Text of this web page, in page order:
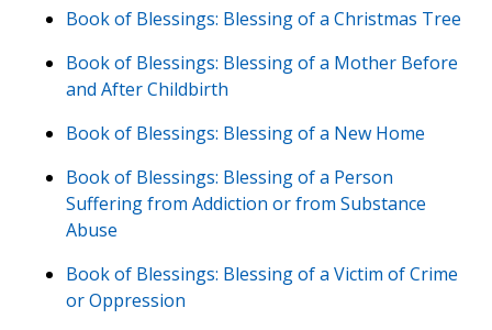
Book of Blessings: Blessing of a Christmas Tree
Book of Blessings: Blessing of a Mother Before
and After Childbirth
Book of Blessings: Blessing of a New Home
Book of Blessings: Blessing of a Person
Suffering from Addiction or from Substance
Abuse
Book of Blessings: Blessing of a Victim of Crime
or Oppression